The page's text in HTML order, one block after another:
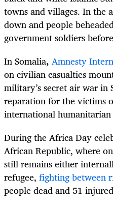
towns and villages. In the
down and people
government soldiers
In Somalia, Amnesty
on civilian casualties
military’s secret air war
reparation for the victims
international humanitarian
During the Africa Day
African Republic, where
still remains either
refugee, fighting between
people dead and 51